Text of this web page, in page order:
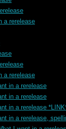
a rerelease
a rerelease
in a rerelease
in a rerelease
in a rerelease
in a rerelease,